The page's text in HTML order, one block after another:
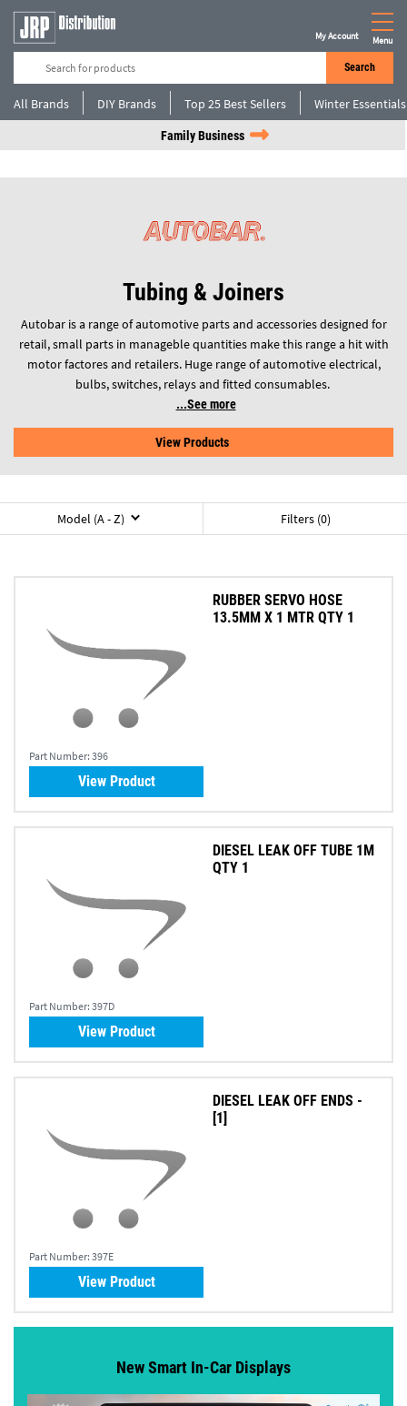
Search
My Account Menu
All Brands DIY Brands Top 25 Best Sellers Winter Essentials
Family Business
Tubing & Joiners
Autobar is a range of automotive parts and accessories designed for
retail, small parts in manageble quantities make this range a hit with
motor factores and retailers. Huge range of automotive electrical,
bulbs, switches, relays and fitted consumables.
See more
View Products
Model (A - Z) Filters (0)
Part Number: 396
RUBBER SERVO HOSE
13.5MM X 1 MTR QTY 1
View Product
Part Number: 397D
DIESEL LEAK OFF TUBE 1M
QTY 1
View Product
Part Number: 397E
DIESEL LEAK OFF ENDS -
[1]
View Product
New Smart In-Car Displays